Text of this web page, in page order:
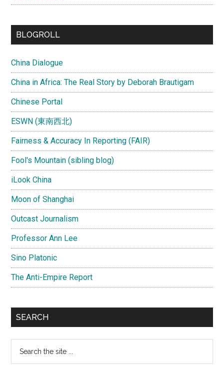
BLOGROLL
China Dialogue
China in Africa: The Real Story by Deborah Brautigam
Chinese Portal
ESWN (東南西北)
Fairness & Accuracy In Reporting (FAIR)
Fool's Mountain (sibling blog)
iLook China
Moon of Shanghai
Outcast Journalism
Professor Ann Lee
Sino Platonic
The Anti-Empire Report
SEARCH